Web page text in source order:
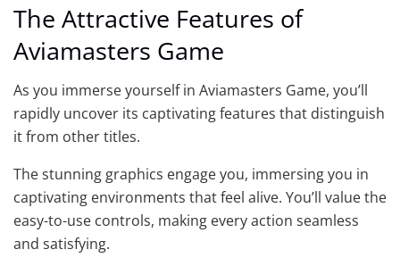
The Attractive Features of
Aviamasters Game
As you immerse yourself in Aviamasters Game, you’ll
rapidly uncover its captivating features that distinguish
it from other titles.
The stunning graphics engage you, immersing you in
captivating environments that feel alive. You’ll value the
easy-to-use controls, making every action seamless
and satisfying.